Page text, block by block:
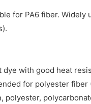
for PA6 fiber. Widely
dye with good heat
for polyester fiber
polyester,